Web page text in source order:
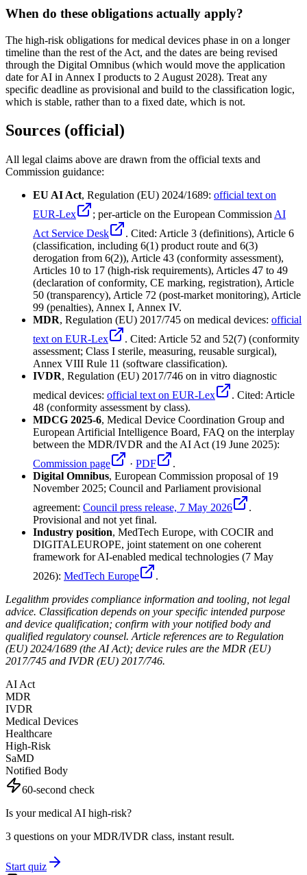
When do these obligations actually apply?
The high-risk obligations for medical devices phase in on a longer
timeline than the rest of the Act, and the dates are being revised
through the Digital Omnibus (which would move the application
date for AI in Annex I products to 2 August 2028). Treat any
specific deadline as provisional and build to the classification logic,
which is stable, rather than to a fixed date, which is not.
Sources (official)
All legal claims above are drawn from the official texts and
Commission guidance:
EU AI Act, Regulation (EU) 2024/1689: official text on
EUR-Lex
; per-article on the European Commission AI
Act Service Desk
. Cited: Article 3 (definitions), Article 6
(classification, including 6(1) product route and 6(3)
derogation from 6(2)), Article 43 (conformity assessment),
Articles 10 to 17 (high-risk requirements), Articles 47 to 49
(declaration of conformity, CE marking, registration), Article
50 (transparency), Article 72 (post-market monitoring), Article
99 (penalties), Annex I, Annex IV.
MDR, Regulation (EU) 2017/745 on medical devices: official
text on EUR-Lex
. Cited: Article 52 and 52(7) (conformity
assessment; Class I sterile, measuring, reusable surgical),
Annex VIII Rule 11 (software classification).
IVDR, Regulation (EU) 2017/746 on in vitro diagnostic
medical devices: official text on EUR-Lex
. Cited: Article
48 (conformity assessment by class).
MDCG 2025-6, Medical Device Coordination Group and
European Artificial Intelligence Board, FAQ on the interplay
between the MDR/IVDR and the AI Act (19 June 2025):
Commission page
· PDF
.
Digital Omnibus, European Commission proposal of 19
November 2025; Council and Parliament provisional
agreement: Council press release, 7 May 2026
.
Provisional and not yet final.
Industry position, MedTech Europe, with COCIR and
DIGITALEUROPE, joint statement on one coherent
framework for AI-enabled medical technologies (7 May
2026): MedTech Europe
.
Legalithm provides compliance information and tooling, not legal
advice. Classification depends on your specific intended purpose
and device qualification; confirm with your notified body and
qualified regulatory counsel. Article references are to Regulation
(EU) 2024/1689 (the AI Act); device rules are the MDR (EU)
2017/745 and IVDR (EU) 2017/746.
AI Act
MDR
IVDR
Medical Devices
Healthcare
High-Risk
SaMD
Notified Body
60-second check
Is your medical AI high-risk?
3 questions on your MDR/IVDR class, instant result.
Start quiz